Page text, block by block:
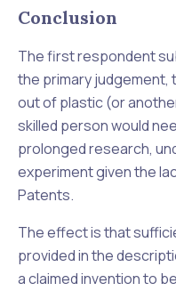
Conclusion
The first respondent
the primary judgement,
out of plastic (or
skilled person would
prolonged research,
experiment given the
Patents.
The effect is that
provided in the
a claimed invention to